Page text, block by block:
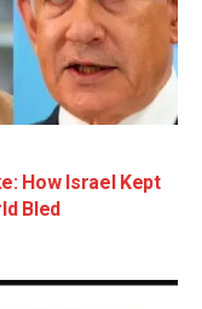
How Israel Kept
Bled